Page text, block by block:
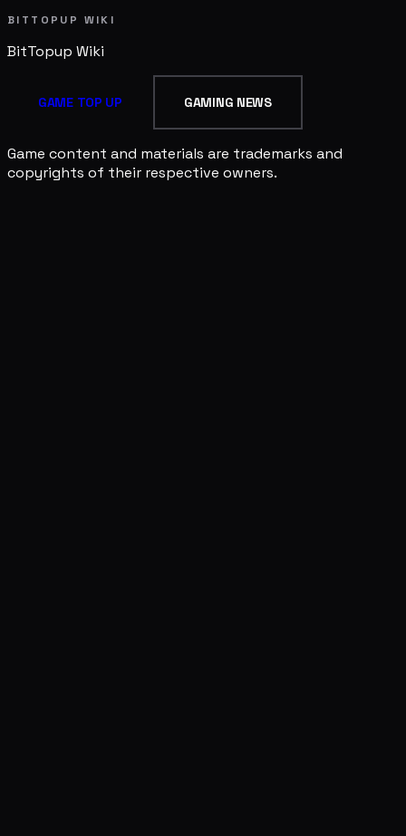
BITTOPUP WIKI
BitTopup Wiki
GAME TOP UP GAMING NEWS
Game content and materials are trademarks and
copyrights of their respective owners.